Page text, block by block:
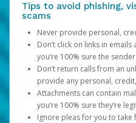
Tips to avoid phishing,
scams
Never provide personal,
Don’t click on links in emails
you’re 100% sure the
Don’t return calls from an
provide any personal,
Attachments can contain
you’re 100% sure they’re
Ignore pleas for you to